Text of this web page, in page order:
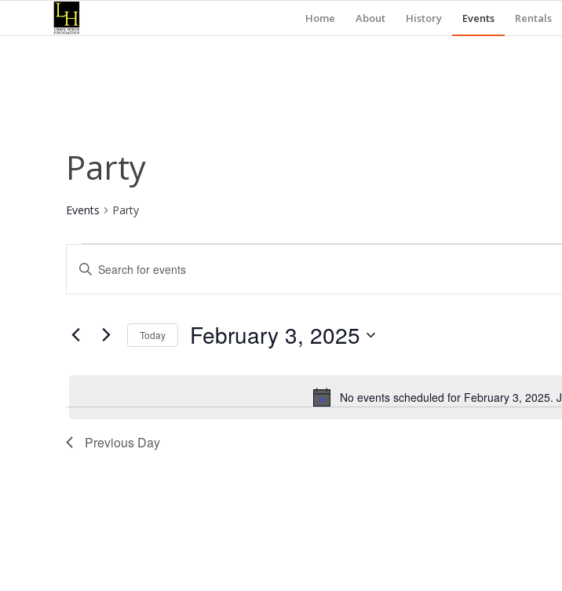
Home About History Events Rentals
Party
Events Party
Events
for
February
3,
2025
Notice
No events scheduled for February 3, 2025.
Events
Search
and
Views
Navigation
Enter
Keyword.
Search
Events
Today February 3, 2025
Previous Day